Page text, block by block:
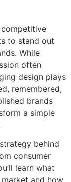
to stand out
While
often
design plays
remembered,
brands
a simple
behind
consumer
learn what